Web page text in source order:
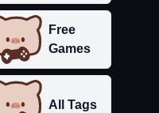
Free
Games
All Tags